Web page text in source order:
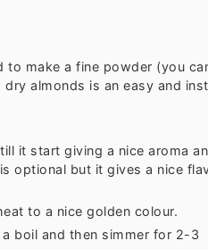
make a fine powder (you
almonds is an easy and
it start giving a nice aroma
optional but it gives a nice
to a nice golden colour.
boil and then simmer for 2-3